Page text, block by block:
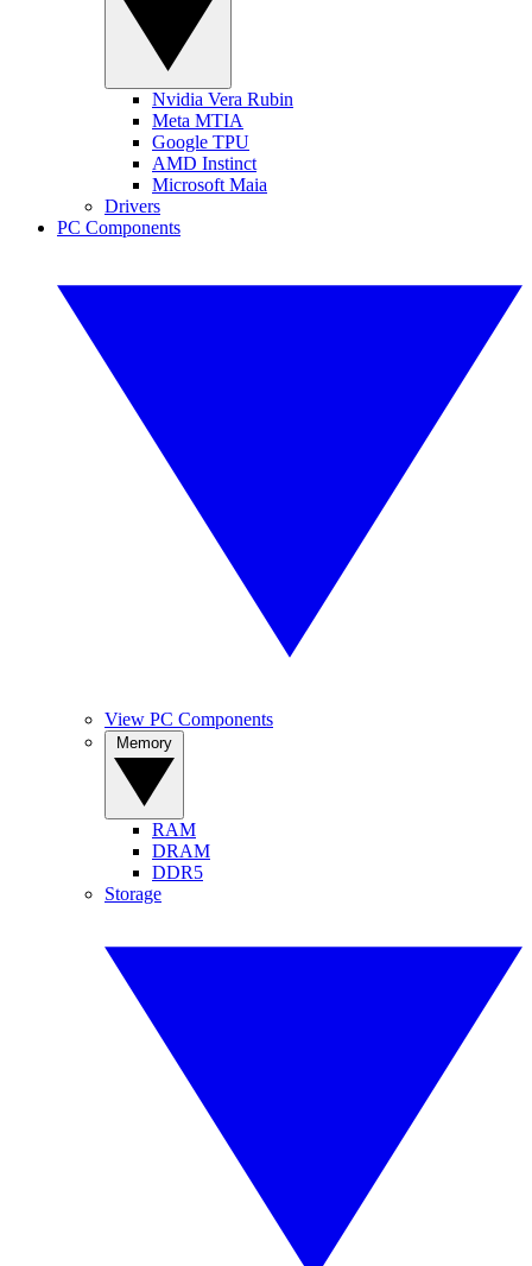
Nvidia Vera Rubin
Meta MTIA
Google TPU
AMD Instinct
Microsoft Maia
Drivers
PC Components
View PC Components
RAM
DRAM
DDR5
Storage